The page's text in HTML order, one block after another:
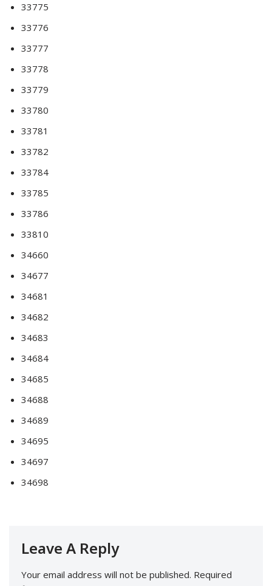
33775
33776
33777
33778
33779
33780
33781
33782
33784
33785
33786
33810
34660
34677
34681
34682
34683
34684
34685
34688
34689
34695
34697
34698
Leave A Reply
Your email address will not be published. Required